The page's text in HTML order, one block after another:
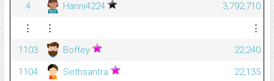
4
Hanni4224
3,792,710
⋮
⋮
⋮
1103
Boffey
22,240
1104
Sethsantra
22,135